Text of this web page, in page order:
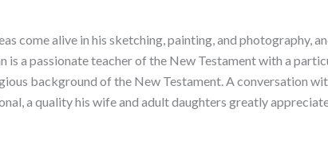
come alive in his sketching, painting, and photography,
is a passionate teacher of the New Testament with a
background of the New Testament. A conversation
a quality his wife and adult daughters greatly